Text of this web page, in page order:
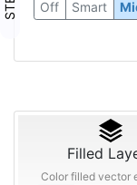
Off Smart
Filled
Color filled vector